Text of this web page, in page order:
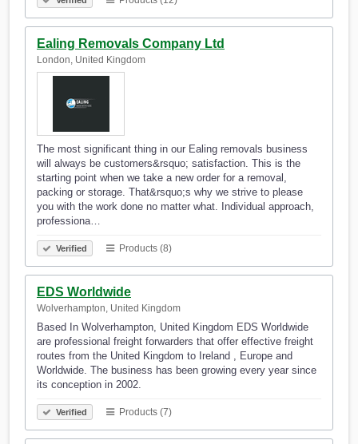
Ealing Removals Company Ltd
London, United Kingdom
The most significant thing in our Ealing removals business
will always be customers&rsquo; satisfaction. This is the
starting point when we take a new order for a removal,
packing or storage. That&rsquo;s why we strive to please
you with the work done no matter what. Individual approach,
professiona…
Verified Products (8)
EDS Worldwide
Wolverhampton, United Kingdom
Based In Wolverhampton, United Kingdom EDS Worldwide
are professional freight forwarders that offer effective freight
routes from the United Kingdom to Ireland , Europe and
Worldwide. The business has been growing every year since
its conception in 2002.
Verified Products (7)